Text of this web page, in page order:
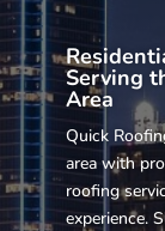
Serving
Area
Quick
area with
roofing
experience.